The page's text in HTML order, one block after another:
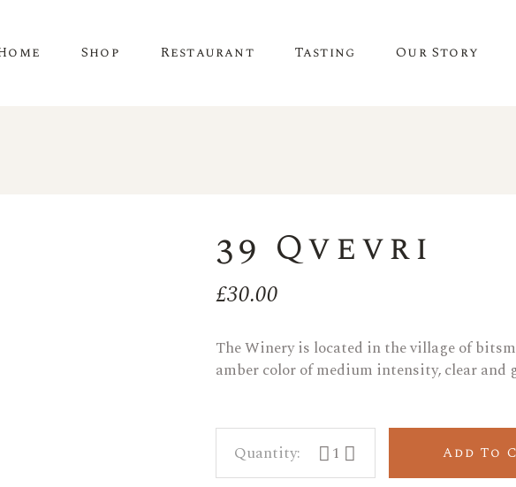
Shop Restaurant Tasting Our Story
39 Qvevri
£30.00
The Winery is located in the village of
amber color of medium intensity, clear and
39 Qvevri quantity
Add To